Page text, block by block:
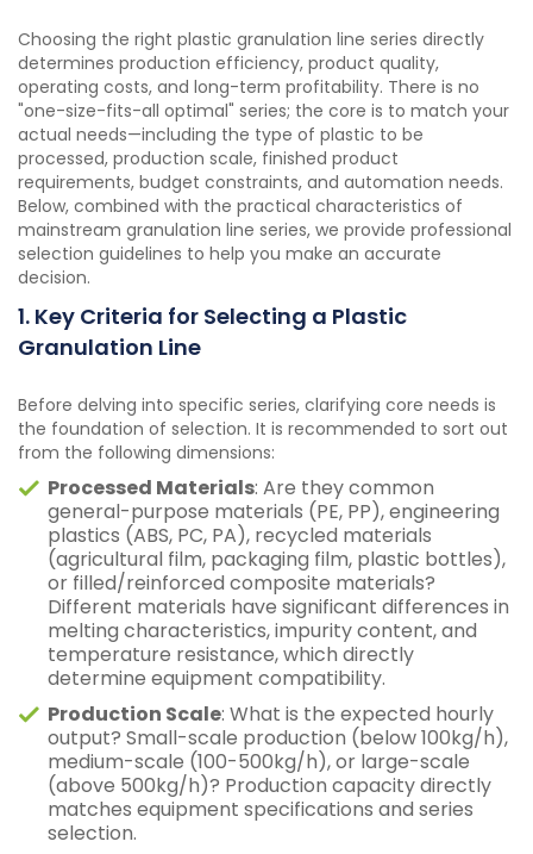
Choosing the right plastic granulation line series directly
determines production efficiency, product quality,
operating costs, and long-term profitability. There is no
"one-size-fits-all optimal" series; the core is to match your
actual needs—including the type of plastic to be
processed, production scale, finished product
requirements, budget constraints, and automation needs.
Below, combined with the practical characteristics of
mainstream granulation line series, we provide professional
selection guidelines to help you make an accurate
decision.
1. Key Criteria for Selecting a Plastic
Granulation Line
Before delving into specific series, clarifying core needs is
the foundation of selection. It is recommended to sort out
from the following dimensions:
Processed Materials: Are they common
general-purpose materials (PE, PP), engineering
plastics (ABS, PC, PA), recycled materials
(agricultural film, packaging film, plastic bottles),
or filled/reinforced composite materials?
Different materials have significant differences in
melting characteristics, impurity content, and
temperature resistance, which directly
determine equipment compatibility.
Production Scale: What is the expected hourly
output? Small-scale production (below 100kg/h),
medium-scale (100-500kg/h), or large-scale
(above 500kg/h)? Production capacity directly
matches equipment specifications and series
selection.